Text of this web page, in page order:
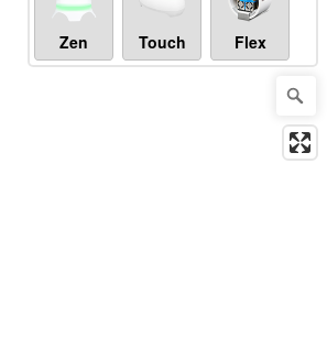
Zen Touch Flex